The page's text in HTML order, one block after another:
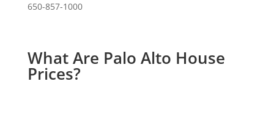
650-857-1000
What Are Palo Alto House
Prices?